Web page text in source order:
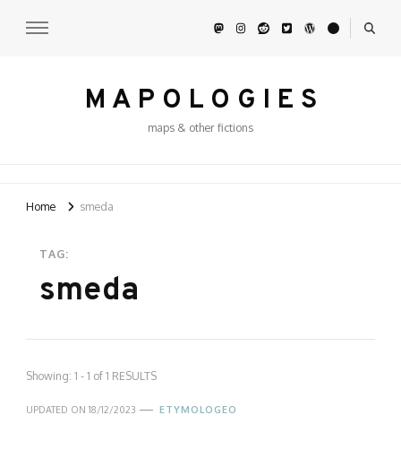
M A P O L O G I E S
maps & other fictions
Home smeda
TAG:
smeda
Showing: 1 - 1 of 1 RESULTS
UPDATED ON 18/12/2023 ETYMOLOGEO